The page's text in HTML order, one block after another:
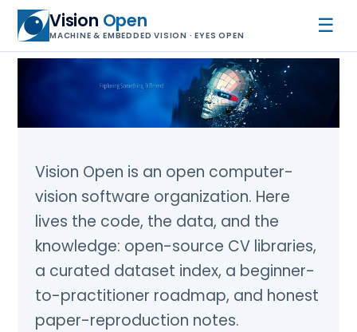
Vision Open
MACHINE & EMBEDDED VISION · EYES OPEN ☰
Vision Open is an open computer-
vision software organization. Here
lives the code, the data, and the
knowledge: open-source CV libraries,
a curated dataset index, a beginner-
to-practitioner roadmap, and honest
paper-reproduction notes.